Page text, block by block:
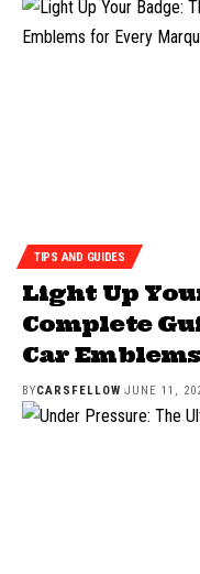
TIPS AND GUIDES
Light Up
Complete
Car
BYCARSFELLOW JUNE 11,